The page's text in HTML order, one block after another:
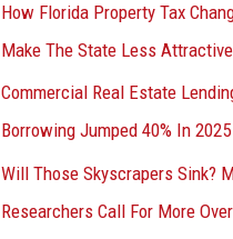
How Florida Property Tax
Make The State Less Attractive
Commercial Real Estate
Borrowing Jumped 40% In 2025
Will Those Skyscrapers Sink?
Researchers Call For More